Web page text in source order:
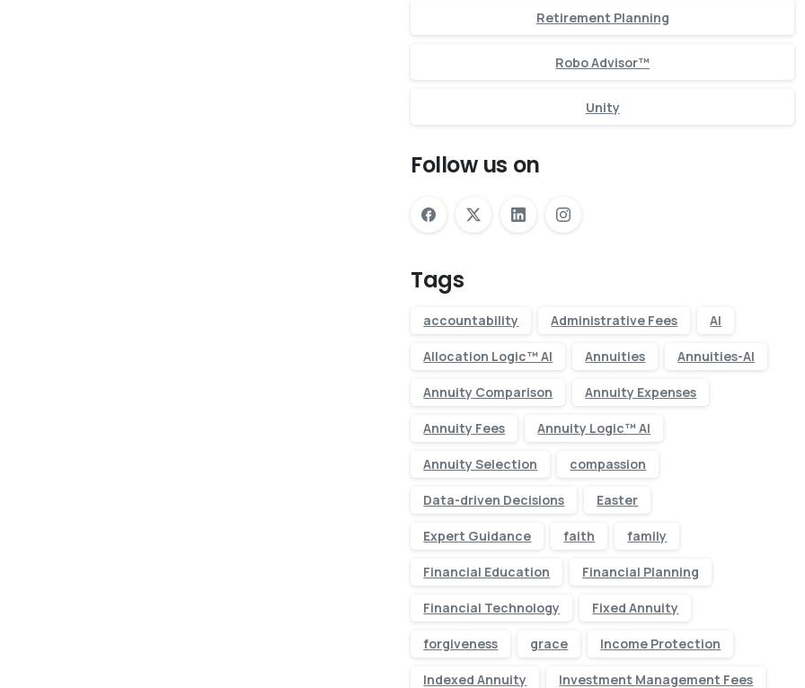
Retirement Planning
Robo Advisor™
Unity
Follow us on
Tags
accountability Administrative Fees AI
Allocation Logic™ AI Annuities Annuities-AI
Annuity Comparison Annuity Expenses
Annuity Fees Annuity Logic™ AI
Annuity Selection compassion
Data-driven Decisions Easter
Expert Guidance faith family
Financial Education Financial Planning
Financial Technology Fixed Annuity
forgiveness grace Income Protection
Indexed Annuity Investment Management Fees